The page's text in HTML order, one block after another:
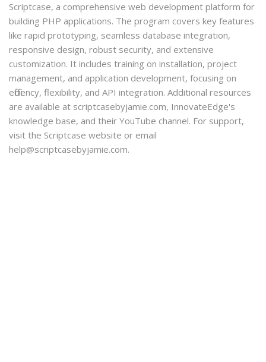
Scriptcase, a comprehensive web development platform for
building PHP applications. The program covers key features
like rapid prototyping, seamless database integration,
responsive design, robust security, and extensive
customization. It includes training on installation, project
management, and application development, focusing on
efficiency, flexibility, and API integration. Additional resources
are available at scriptcasebyjamie.com, InnovateEdge's
knowledge base, and their YouTube channel. For support,
visit the Scriptcase website or email
help@scriptcasebyjamie.com.